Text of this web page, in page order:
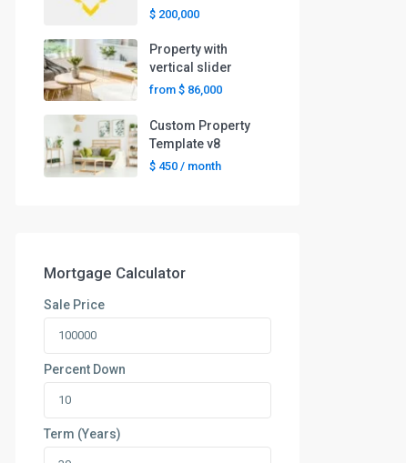
$ 200,000
Property with
vertical slider
from$ 86,000
Custom Property
Template v8
$ 450 / month
Mortgage Calculator
Sale Price
Percent Down
Term (Years)